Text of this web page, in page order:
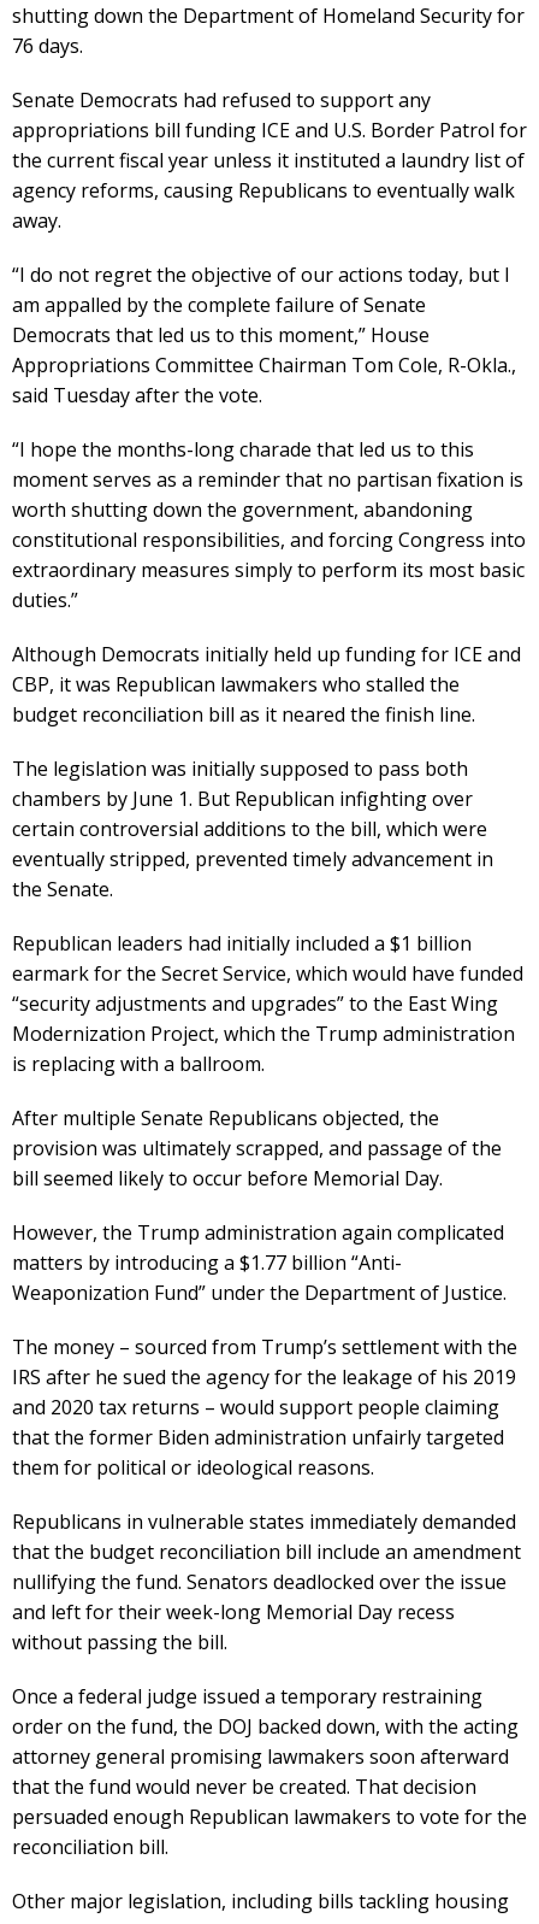
shutting down the Department of Homeland Security for
76 days.
Senate Democrats had refused to support any
appropriations bill funding ICE and U.S. Border Patrol for
the current fiscal year unless it instituted a laundry list of
agency reforms, causing Republicans to eventually walk
away.
“I do not regret the objective of our actions today, but I
am appalled by the complete failure of Senate
Democrats that led us to this moment,” House
Appropriations Committee Chairman Tom Cole, R-Okla.,
said Tuesday after the vote.
“I hope the months-long charade that led us to this
moment serves as a reminder that no partisan fixation is
worth shutting down the government, abandoning
constitutional responsibilities, and forcing Congress into
extraordinary measures simply to perform its most basic
duties.”
Although Democrats initially held up funding for ICE and
CBP, it was Republican lawmakers who stalled the
budget reconciliation bill as it neared the finish line.
The legislation was initially supposed to pass both
chambers by June 1. But Republican infighting over
certain controversial additions to the bill, which were
eventually stripped, prevented timely advancement in
the Senate.
Republican leaders had initially included a $1 billion
earmark for the Secret Service, which would have funded
“security adjustments and upgrades” to the East Wing
Modernization Project, which the Trump administration
is replacing with a ballroom.
After multiple Senate Republicans objected, the
provision was ultimately scrapped, and passage of the
bill seemed likely to occur before Memorial Day.
However, the Trump administration again complicated
matters by introducing a $1.77 billion “Anti-
Weaponization Fund” under the Department of Justice.
The money – sourced from Trump’s settlement with the
IRS after he sued the agency for the leakage of his 2019
and 2020 tax returns – would support people claiming
that the former Biden administration unfairly targeted
them for political or ideological reasons.
Republicans in vulnerable states immediately demanded
that the budget reconciliation bill include an amendment
nullifying the fund. Senators deadlocked over the issue
and left for their week-long Memorial Day recess
without passing the bill.
Once a federal judge issued a temporary restraining
order on the fund, the DOJ backed down, with the acting
attorney general promising lawmakers soon afterward
that the fund would never be created. That decision
persuaded enough Republican lawmakers to vote for the
reconciliation bill.
Other major legislation, including bills tackling housing